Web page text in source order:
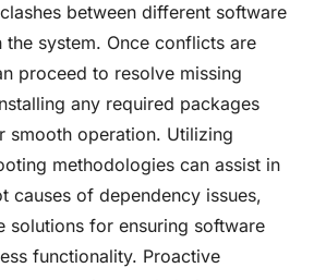
between different software
system. Once conflicts are
proceed to resolve missing
any required packages
smooth operation. Utilizing
methodologies can assist in
causes of dependency issues,
solutions for ensuring software
functionality. Proactive